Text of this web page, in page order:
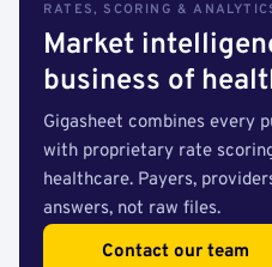
RATES, SCORING &
Market
business of
Gigasheet combines every
with proprietary rate
healthcare. Payers,
answers, not raw files.
Contact our team